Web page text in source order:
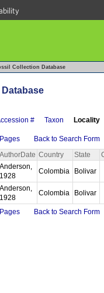
Collection Database
# Taxon Locality
Back to Search Form
AuthorDate Country State
Anderson,
1928
Colombia Bolivar
Anderson,
1928
Colombia Bolivar
Back to Search Form